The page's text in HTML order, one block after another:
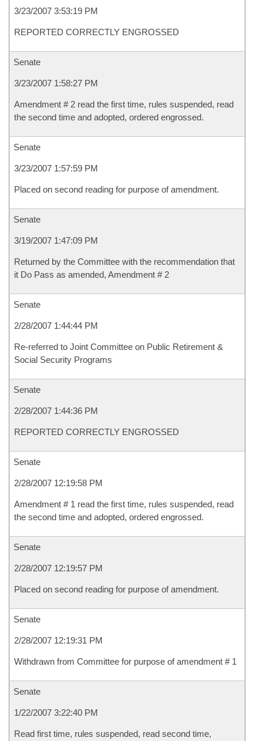
3/23/2007 3:53:19 PM
REPORTED CORRECTLY ENGROSSED
Senate
3/23/2007 1:58:27 PM
Amendment # 2 read the first time, rules suspended, read
the second time and adopted, ordered engrossed.
Senate
3/23/2007 1:57:59 PM
Placed on second reading for purpose of amendment.
Senate
3/19/2007 1:47:09 PM
Returned by the Committee with the recommendation that
it Do Pass as amended, Amendment # 2
Senate
2/28/2007 1:44:44 PM
Re-referred to Joint Committee on Public Retirement &
Social Security Programs
Senate
2/28/2007 1:44:36 PM
REPORTED CORRECTLY ENGROSSED
Senate
2/28/2007 12:19:58 PM
Amendment # 1 read the first time, rules suspended, read
the second time and adopted, ordered engrossed.
Senate
2/28/2007 12:19:57 PM
Placed on second reading for purpose of amendment.
Senate
2/28/2007 12:19:31 PM
Withdrawn from Committee for purpose of amendment # 1
Senate
1/22/2007 3:22:40 PM
Read first time, rules suspended, read second time,